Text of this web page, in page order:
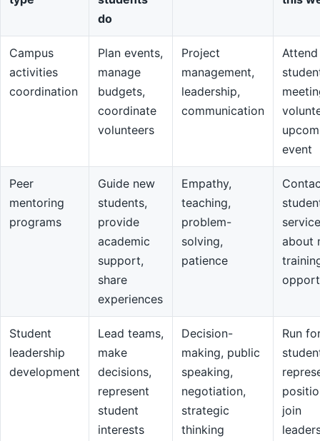
do
Campus
activities
coordination
Plan events,
manage
budgets,
coordinate
volunteers
Project
management,
leadership,
communication
Attend
event
Peer
mentoring
programs
Guide new
students,
provide
academic
support,
share
experiences
Empathy,
teaching,
problem-
solving,
patience
about
Student
leadership
development
Lead teams,
make
decisions,
represent
student
interests
Decision-
making, public
speaking,
negotiation,
strategic
thinking
Run
join